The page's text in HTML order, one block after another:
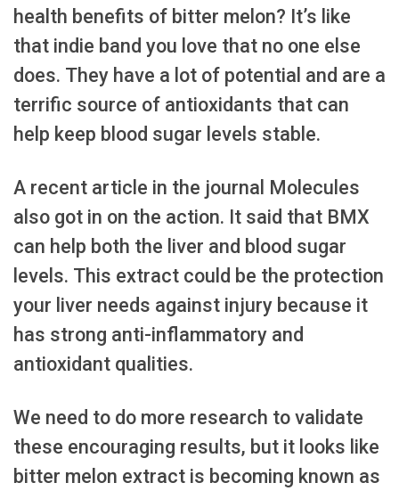
health benefits of bitter melon? It’s like
that indie band you love that no one else
does. They have a lot of potential and are a
terrific source of antioxidants that can
help keep blood sugar levels stable.
A recent article in the journal Molecules
also got in on the action. It said that BMX
can help both the liver and blood sugar
levels. This extract could be the protection
your liver needs against injury because it
has strong anti-inflammatory and
antioxidant qualities.
We need to do more research to validate
these encouraging results, but it looks like
bitter melon extract is becoming known as